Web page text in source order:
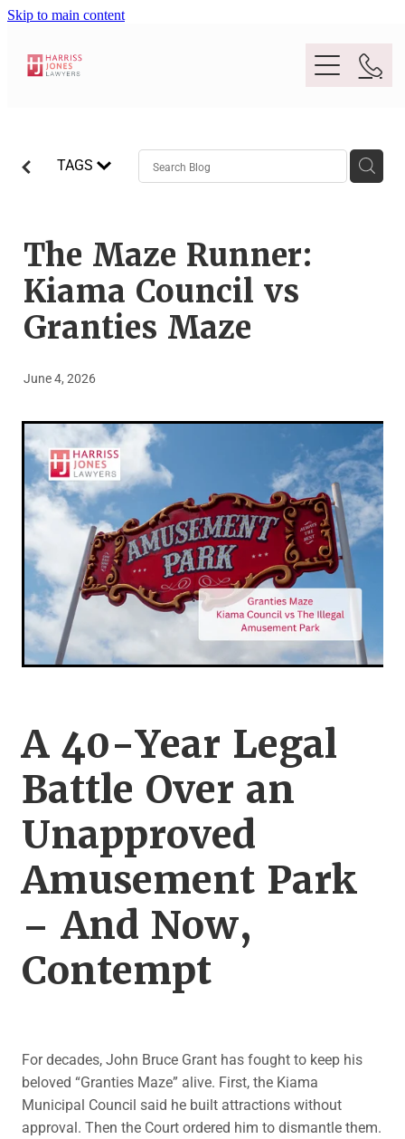
Skip to main content
People
Expertise
Conveyancing And Property Law
Deceased Estates
Legal Advice For The Elderly
Family Law
Surrogacy Law
Business And Commercial
Environmental And Planning Law
Location
TAGS
The Maze Runner:
Kiama Council vs
Granties Maze
June 4, 2026
A 40-Year Legal
Battle Over an
Unapproved
Amusement Park
– And Now,
Contempt
For decades, John Bruce Grant has fought to keep his
beloved “Granties Maze” alive. First, the Kiama
Municipal Council said he built attractions without
approval. Then the Court ordered him to dismantle them.